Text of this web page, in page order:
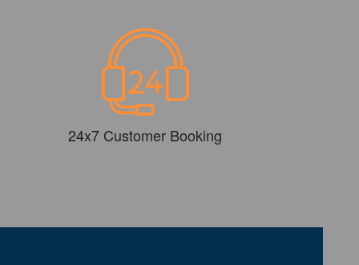
24x7 Customer Booking